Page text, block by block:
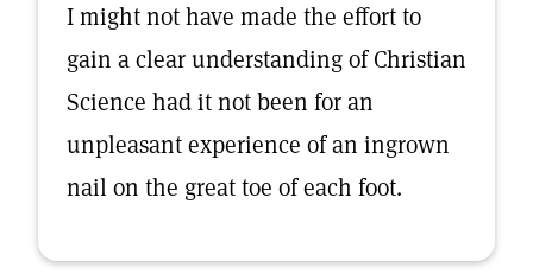
I might not have made the effort to
gain a clear understanding of Christian
Science had it not been for an
unpleasant experience of an ingrown
nail on the great toe of each foot.